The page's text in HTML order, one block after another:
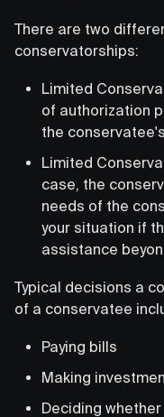
There are two
conservatorships:
Limited
of authorization
the
Limited
case, the
needs of the
your situation if
assistance
Typical decisions a
of a conservatee
Paying bills
Making
Deciding